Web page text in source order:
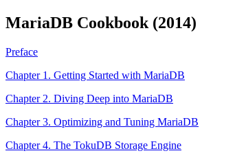
MariaDB Cookbook (2014)
Preface
Chapter 1. Getting Started with MariaDB
Chapter 2. Diving Deep into MariaDB
Chapter 3. Optimizing and Tuning MariaDB
Chapter 4. The TokuDB Storage Engine